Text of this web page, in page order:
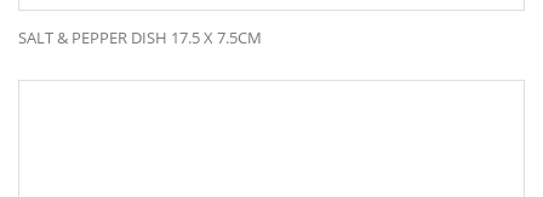
SALT & PEPPER DISH 17.5 X 7.5CM